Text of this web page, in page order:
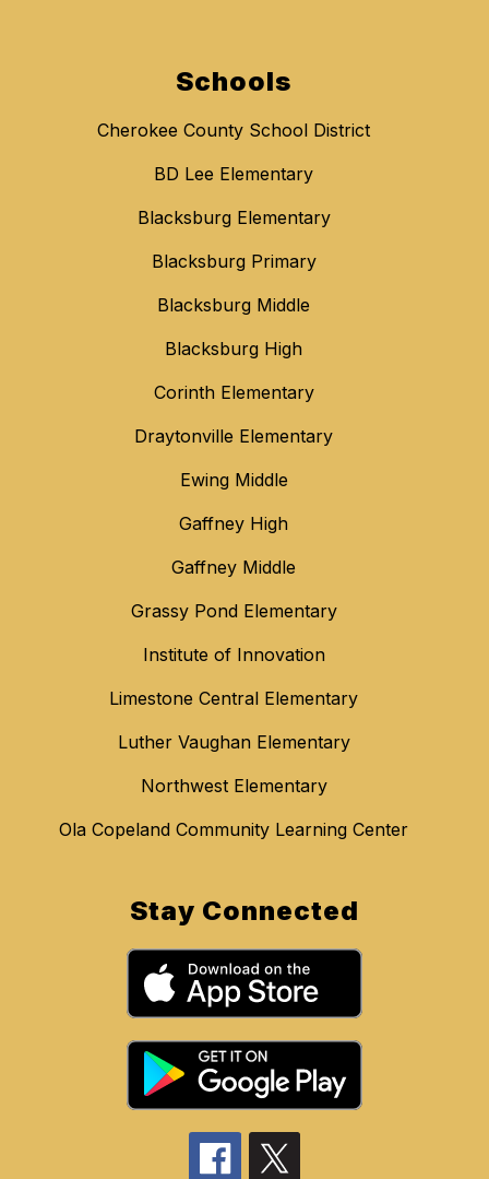
Schools
Cherokee County School District
BD Lee Elementary
Blacksburg Elementary
Blacksburg Primary
Blacksburg Middle
Blacksburg High
Corinth Elementary
Draytonville Elementary
Ewing Middle
Gaffney High
Gaffney Middle
Grassy Pond Elementary
Institute of Innovation
Limestone Central Elementary
Luther Vaughan Elementary
Northwest Elementary
Ola Copeland Community Learning Center
Stay Connected